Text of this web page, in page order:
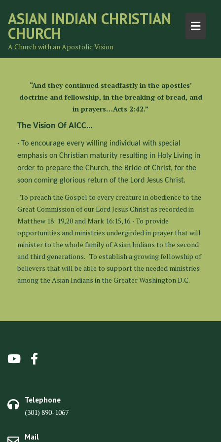
ASIAN INDIAN CHRISTIAN
CHURCH
A Church with an Apostolic Vision
“And they continued steadfastly in the apostles’
doctrine and fellowship, in the breaking of bread, and
in prayers…Acts 2:42.”
The Vision Of AICC…
· To encourage every willing individual with special
emphasis on Christian maturity resulting in Holy Living in
order to prepare the Church, the Bride of Christ, for the
soon coming glorious return of the Lord Jesus Christ.
· To preach the Gospel to every creature in obedience to the
Great Commission of our Lord Jesus Christ as recorded in
Matthew 18: 19,20 and Mark 16:15,16. · To provide
opportunities and ministries undergirded in prayer that will
minister to the whole family of Asian Indians to the second
and third generations. · To establish a growing fellowship of
believers that will be able to support the needed ministries
among the Asian Indians in the Greater Washington D.C.
Telephone
(301) 890-1067
Mail